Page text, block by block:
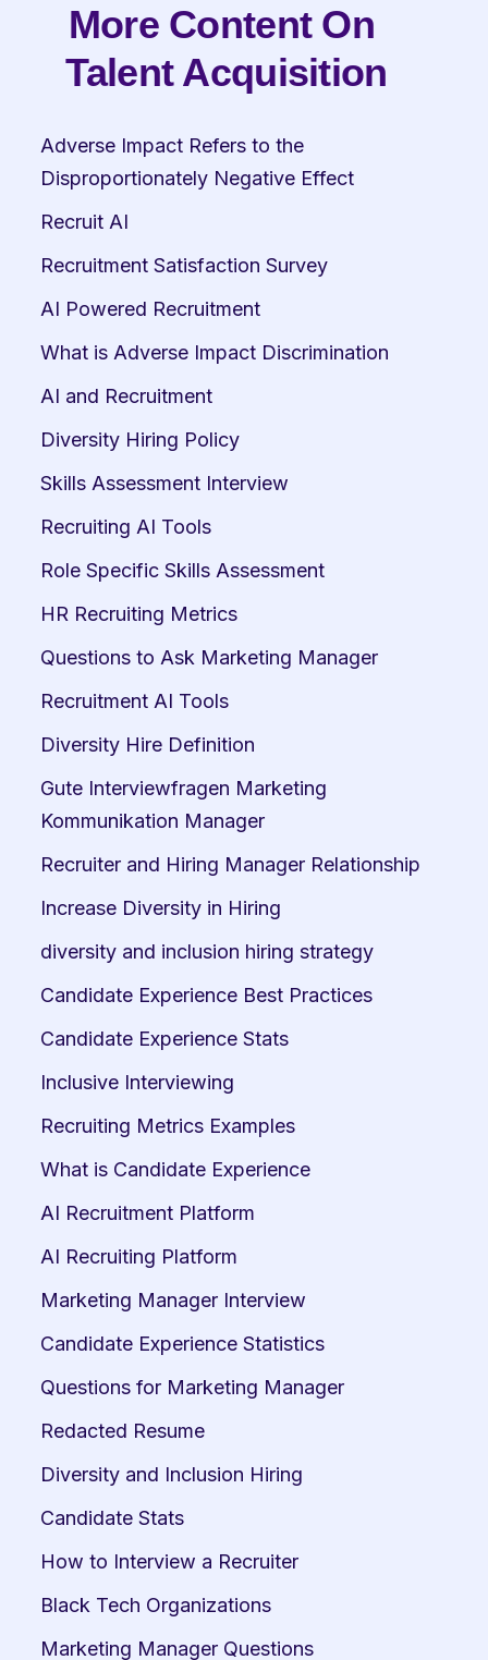
More Content On
Talent Acquisition
Adverse Impact Refers to the
Disproportionately Negative Effect
Recruit AI
Recruitment Satisfaction Survey
AI Powered Recruitment
What is Adverse Impact Discrimination
AI and Recruitment
Diversity Hiring Policy
Skills Assessment Interview
Recruiting AI Tools
Role Specific Skills Assessment
HR Recruiting Metrics
Questions to Ask Marketing Manager
Recruitment AI Tools
Diversity Hire Definition
Gute Interviewfragen Marketing
Kommunikation Manager
Recruiter and Hiring Manager Relationship
Increase Diversity in Hiring
diversity and inclusion hiring strategy
Candidate Experience Best Practices
Candidate Experience Stats
Inclusive Interviewing
Recruiting Metrics Examples
What is Candidate Experience
AI Recruitment Platform
AI Recruiting Platform
Marketing Manager Interview
Candidate Experience Statistics
Questions for Marketing Manager
Redacted Resume
Diversity and Inclusion Hiring
Candidate Stats
How to Interview a Recruiter
Black Tech Organizations
Marketing Manager Questions